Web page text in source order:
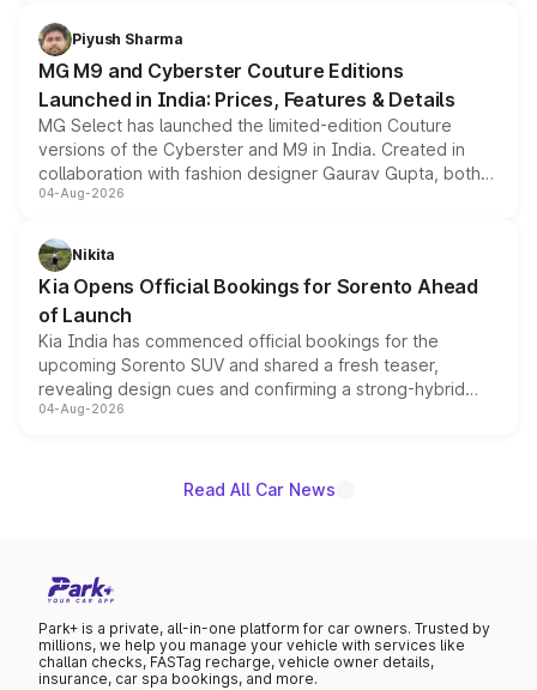
both rows.
Piyush Sharma
MG M9 and Cyberster Couture Editions
Launched in India: Prices, Features & Details
MG Select has launched the limited-edition Couture
versions of the Cyberster and M9 in India. Created in
collaboration with fashion designer Gaurav Gupta, both
models receive exclusive cosmetic enhancements
just 50 units each, the special editions are priced above
the standard versions and deliveries begin this month.
04-Aug-2026
Nikita
Kia Opens Official Bookings for Sorento Ahead
of Launch
Kia India has commenced official bookings for the
upcoming Sorento SUV and shared a fresh teaser,
revealing design cues and confirming a strong-hybrid
powertrain, though pricing and the launch date remain
04-Aug-2026
Read All Car News
Park+ is a private, all-in-one platform for car owners. Trusted by
millions, we help you manage your vehicle with services like
challan checks, FASTag recharge, vehicle owner details,
insurance, car spa bookings, and more.